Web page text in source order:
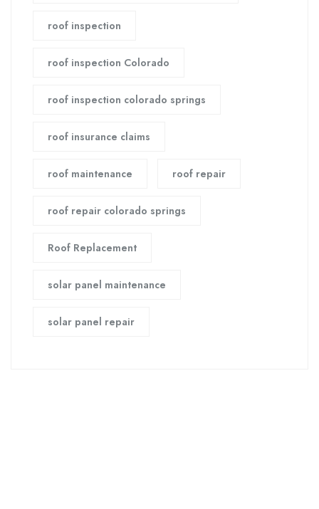
roof inspection
roof inspection Colorado
roof inspection colorado springs
roof insurance claims
roof maintenance roof repair
roof repair colorado springs
Roof Replacement
solar panel maintenance
solar panel repair